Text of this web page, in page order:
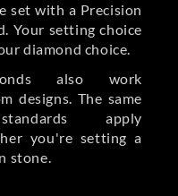
set with a Precision
Your setting choice
diamond choice.
also work
designs. The same
apply
you're setting a
stone.